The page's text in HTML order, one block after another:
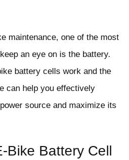
maintenance, one of the most
an eye on is the battery.
battery cells work and the
can help you effectively
source and maximize its
Bike Battery Cell